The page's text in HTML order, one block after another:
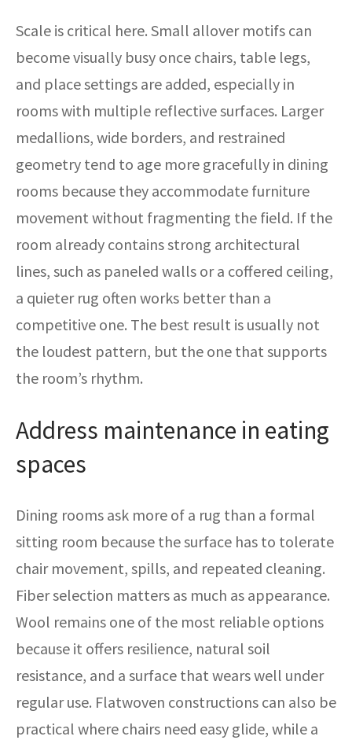
Scale is critical here. Small allover motifs can
become visually busy once chairs, table legs,
and place settings are added, especially in
rooms with multiple reflective surfaces. Larger
medallions, wide borders, and restrained
geometry tend to age more gracefully in dining
rooms because they accommodate furniture
movement without fragmenting the field. If the
room already contains strong architectural
lines, such as paneled walls or a coffered ceiling,
a quieter rug often works better than a
competitive one. The best result is usually not
the loudest pattern, but the one that supports
the room’s rhythm.
Address maintenance in eating
spaces
Dining rooms ask more of a rug than a formal
sitting room because the surface has to tolerate
chair movement, spills, and repeated cleaning.
Fiber selection matters as much as appearance.
Wool remains one of the most reliable options
because it offers resilience, natural soil
resistance, and a surface that wears well under
regular use. Flatwoven constructions can also be
practical where chairs need easy glide, while a